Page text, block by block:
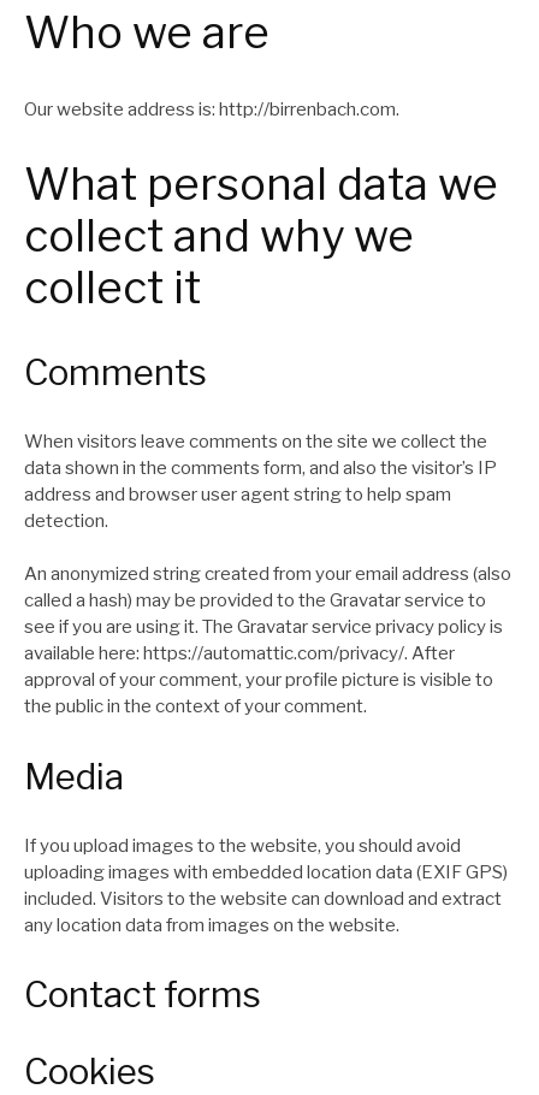
Who we are
Our website address is: http://birrenbach.com.
What personal data we
collect and why we
collect it
Comments
When visitors leave comments on the site we collect the
data shown in the comments form, and also the visitor’s IP
address and browser user agent string to help spam
detection.
An anonymized string created from your email address (also
called a hash) may be provided to the Gravatar service to
see if you are using it. The Gravatar service privacy policy is
available here: https://automattic.com/privacy/. After
approval of your comment, your profile picture is visible to
the public in the context of your comment.
Media
If you upload images to the website, you should avoid
uploading images with embedded location data (EXIF GPS)
included. Visitors to the website can download and extract
any location data from images on the website.
Contact forms
Cookies